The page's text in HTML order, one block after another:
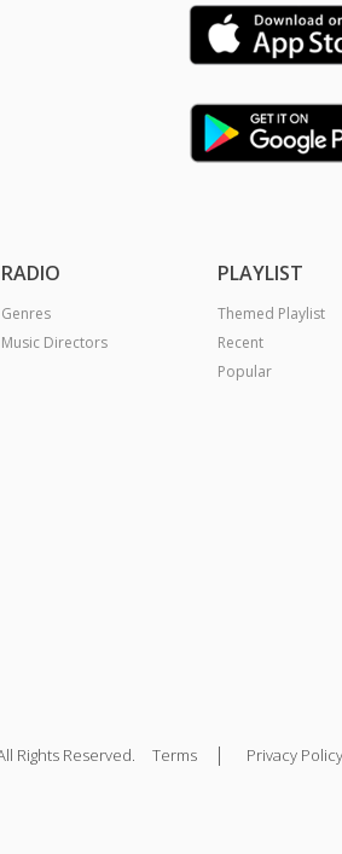
RADIO
Genres
Music Directors
PLAYLIST
Themed Playlist
Recent
Popular
Rights Reserved. Terms | Privacy Policy